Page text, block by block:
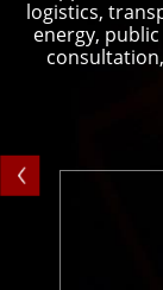
logistics,
energy,